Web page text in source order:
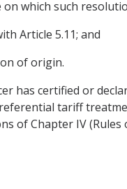
which such
Article 5.11; and
of origin.
has certified or
tariff
of Chapter IV (Rules